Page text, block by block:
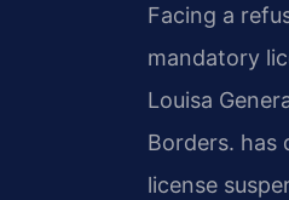
Facing a
mandatory
Louisa
Borders. has
license